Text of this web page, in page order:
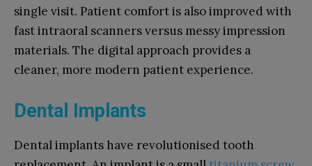
single visit. Patient comfort is also improved with
fast intraoral scanners versus messy impression
materials. The digital approach provides a
cleaner, more modern patient experience.
Dental Implants
Dental implants have revolutionised tooth